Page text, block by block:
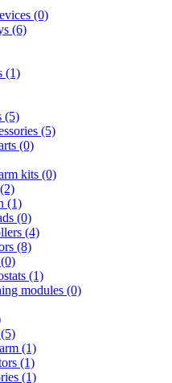
(0)
(6)
(1)
(5)
(5)
(0)
kits (0)
(1)
(0)
(4)
(8)
(1)
modules (0)
(1)
(1)
(1)